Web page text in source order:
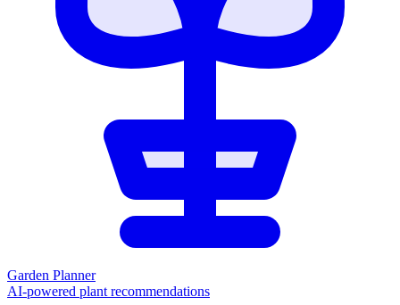
Garden Planner
AI-powered plant recommendations